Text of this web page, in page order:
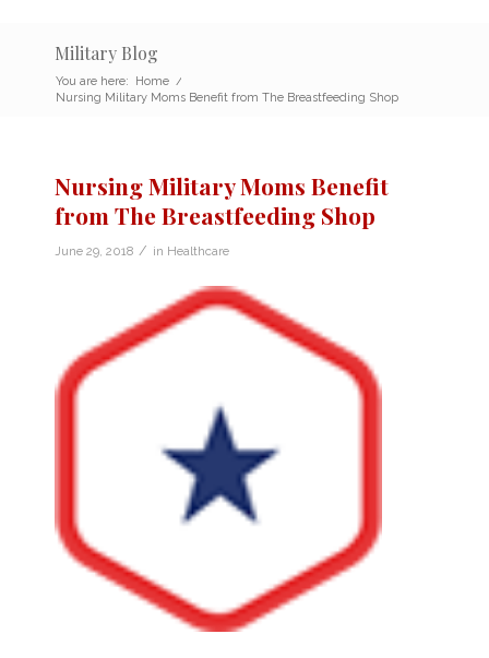
Military Blog
You are here: Home /
Nursing Military Moms Benefit from The Breastfeeding Shop
Nursing Military Moms Benefit
from The Breastfeeding Shop
June 29, 2018 / in Healthcare